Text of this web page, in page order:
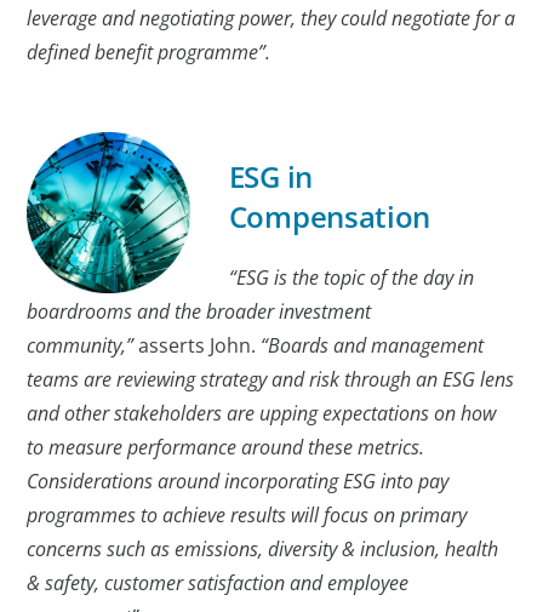
leverage and negotiating power, they could negotiate for a
defined benefit programme”.
ESG in
Compensation
“ESG is the topic of the day in
boardrooms and the broader investment
community,”asserts John. “Boards and management
teams are reviewing strategy and risk through an ESG lens
and other stakeholders are upping expectations on how
to measure performance around these metrics.
Considerations around incorporating ESG into pay
programmes to achieve results will focus on primary
concerns such as emissions, diversity & inclusion, health
& safety, customer satisfaction and employee